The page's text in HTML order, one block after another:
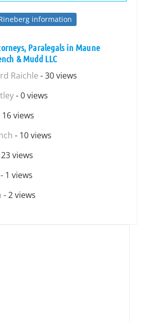
information
Paralegals in Maune
& Mudd LLC
Raichle - 30 views
- 0 views
16 views
- 10 views
views
- 1 views
- 2 views